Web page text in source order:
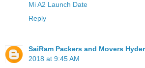
Mi A2 Launch Date
Reply
SaiRam Packers and Movers
2018 at 9:45 AM